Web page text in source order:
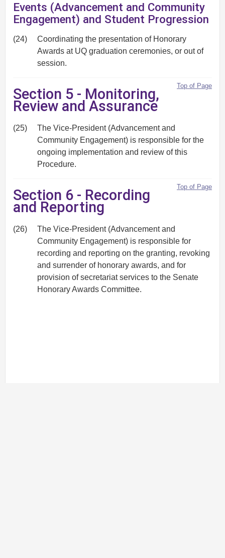
Events (Advancement and Community
Engagement) and Student Progression
(24)
Coordinating the presentation of Honorary
Awards at UQ graduation ceremonies, or out of
session.
Top of Page
Section 5 - Monitoring,
Review and Assurance
(25)
The Vice-President (Advancement and
Community Engagement) is responsible for the
ongoing implementation and review of this
Procedure.
Top of Page
Section 6 - Recording
and Reporting
(26)
The Vice-President (Advancement and
Community Engagement) is responsible for
recording and reporting on the granting, revoking
and surrender of honorary awards, and for
provision of secretariat services to the Senate
Honorary Awards Committee.